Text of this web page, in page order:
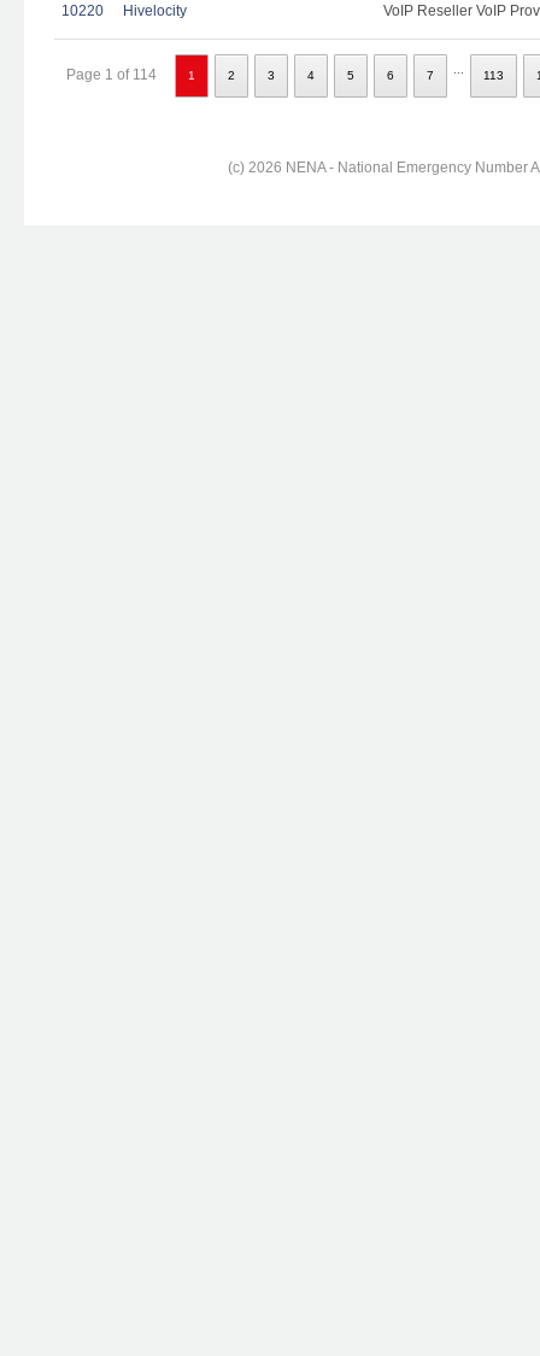
10220 Hivelocity VoIP Reseller VoIP
Page 1 of 114 1 2 3 4 5 6 7 113
(c) 2026 NENA - National Emergency Number